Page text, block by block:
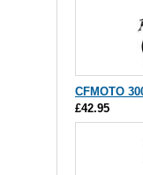
CFMOTO
£42.95